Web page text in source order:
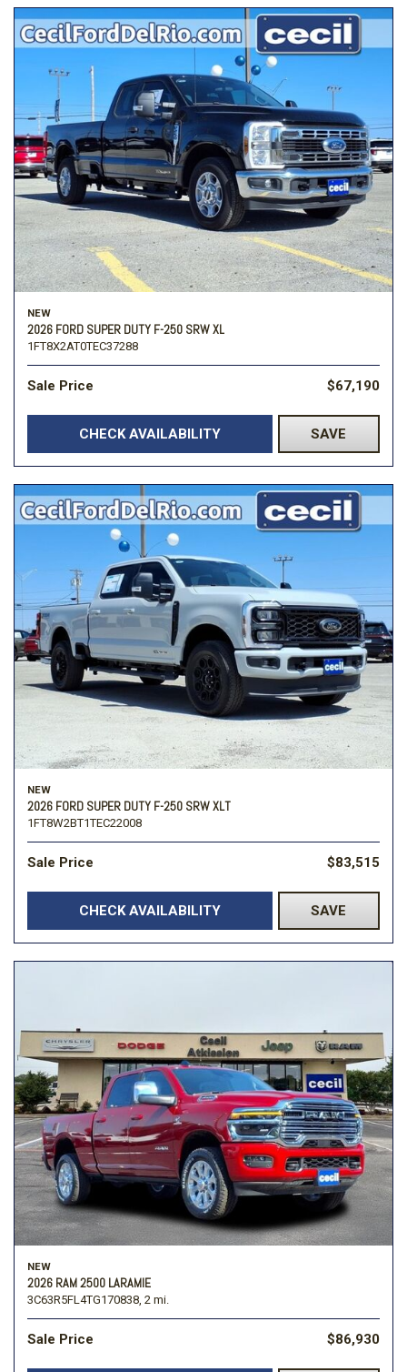
NEW
2026 FORD SUPER DUTY F-250 SRW XL
1FT8X2AT0TEC37288
Sale Price $67,190
CHECK AVAILABILITY SAVE
NEW
2026 FORD SUPER DUTY F-250 SRW XLT
1FT8W2BT1TEC22008
Sale Price $83,515
CHECK AVAILABILITY SAVE
NEW
2026 RAM 2500 LARAMIE
3C63R5FL4TG170838, 2 mi.
Sale Price $86,930